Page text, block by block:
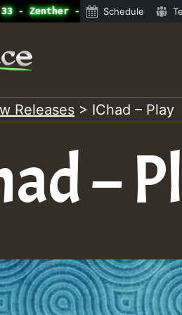
- Zenther - Bass For Lovers
Schedule
Releases > IChad – Play
–